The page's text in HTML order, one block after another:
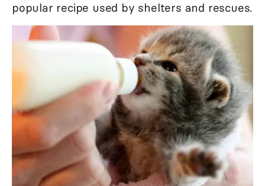
popular recipe used by shelters and rescues.